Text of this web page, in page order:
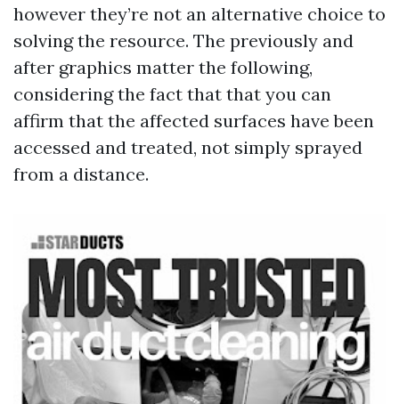
however they’re not an alternative choice to
solving the resource. The previously and
after graphics matter the following,
considering the fact that that you can
affirm that the affected surfaces have been
accessed and treated, not simply sprayed
from a distance.